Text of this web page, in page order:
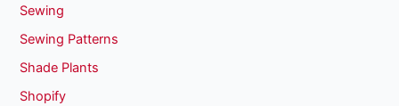
Sewing
Sewing Patterns
Shade Plants
Shopify